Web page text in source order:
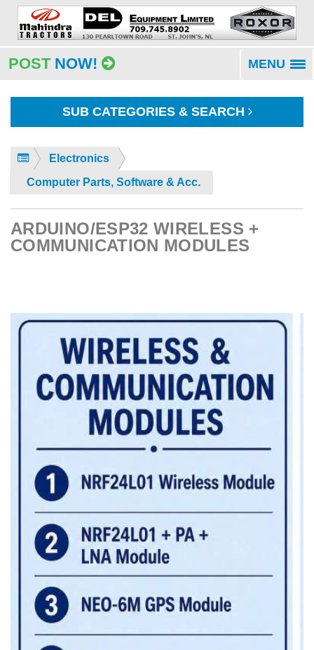
POST NOW! MENU
SUB CATEGORIES & SEARCH
Electronics
Computer Parts, Software & Acc.
ARDUINO/ESP32 WIRELESS +
COMMUNICATION MODULES